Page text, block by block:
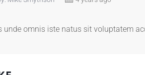
unde omnis iste natus sit voluptatem